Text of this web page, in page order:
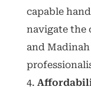
capable
navigate the
and